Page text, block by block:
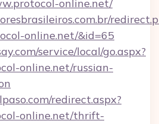
online.net/
online.net/&id=65
service/local/go.aspx?
online.net/russian-
redirect.aspx?
online.net/thrift-